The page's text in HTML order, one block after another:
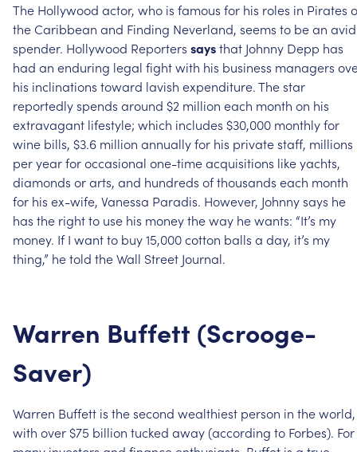
The Hollywood actor, who is famous for his roles in Pirates
theCaribbean and Finding Neverland, seems to bean avid
spender. Hollywood Reporters saysthat Johnny Depp has
had an enduring legal fightwith his business managers
his inclinations toward lavish expenditure.Thestar
reportedlyspends around $2 million each month on his
extravagant lifestyle; which includes $30,000 monthlyfor
wine bills, $3.6 million annuallyfor his privatestaff, millions
peryearforoccasional one-timeacquisitions likeyachts,
diamonds orarts, and hundreds ofthousands each month
for his ex-wife, Vanessa Paradis. However, Johnnysays he
has the rightto use his moneytheway hewants: “It’s my
money. If I wantto buy15,000cotton balls a day, it’s my
thing,” hetold theWall Street Journal.
Warren Buffett (Scrooge-
Saver)
Warren Buffett is thesecond wealthiest person in theworld,
with over $75 billion tucked away(according to Forbes). For